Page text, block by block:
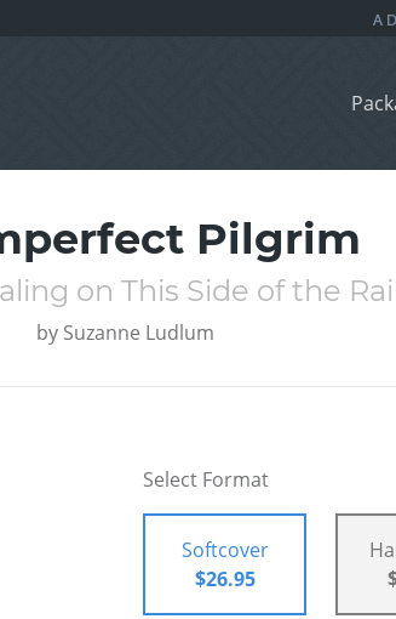
Pilgrim
on This Side of the
by Suzanne Ludlum
Select Format
Softcover
$26.95